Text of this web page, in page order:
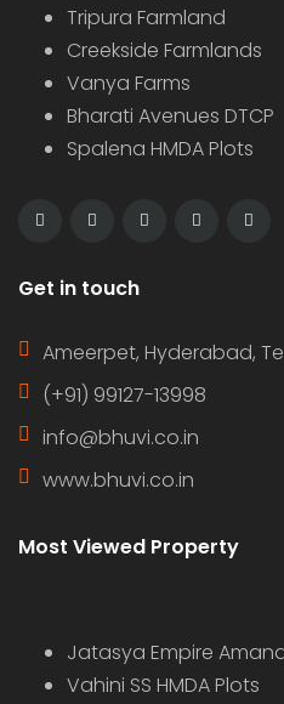
Tripura Farmland
Creekside Farmlands
Vanya Farms
Bharati Avenues DTCP
Spalena HMDA Plots
Get in touch
Ameerpet, Hyderabad,
(+91) 99127-13998
info@bhuvi.co.in
www.bhuvi.co.in
Most Viewed Property
Jatasya Empire
Vahini SS HMDA Plots